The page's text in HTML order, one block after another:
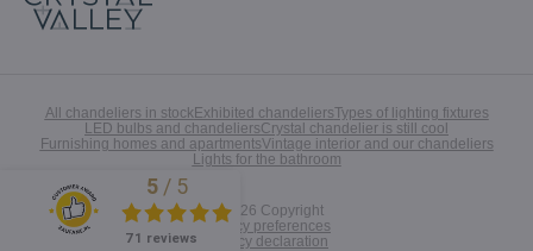
All chandeliers in stockExhibited chandeliersTypes of lighting fixtures
LED bulbs and chandeliersCrystal chandelier is still cool
Furnishing homes and apartmentsVintage interior and our chandeliers
Lights for the bathroom
©2026 Copyright
Privacy preferences
Privacy declaration
Excellent
5 / 5
71 reviews